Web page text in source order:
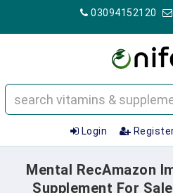
03094152120
Login
Mental RecAmazon
Supplement For